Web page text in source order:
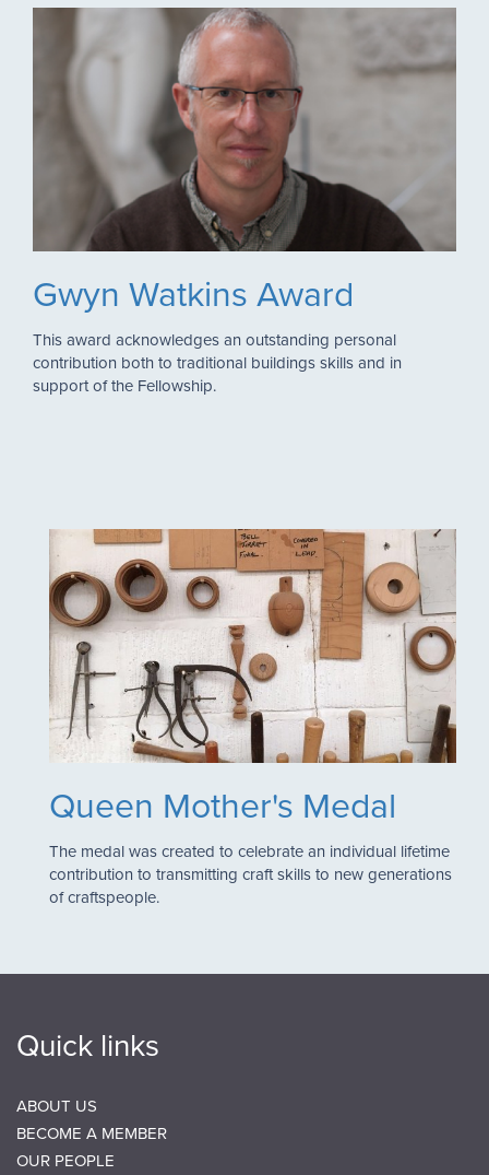
Gwyn Watkins Award
This award acknowledges an outstanding personal
contribution both to traditional buildings skills and in
support of the Fellowship.
Queen Mother's Medal
The medal was created to celebrate an individual lifetime
contribution to transmitting craft skills to new generations
of craftspeople.
Quick links
ABOUT US
BECOME A MEMBER
OUR PEOPLE